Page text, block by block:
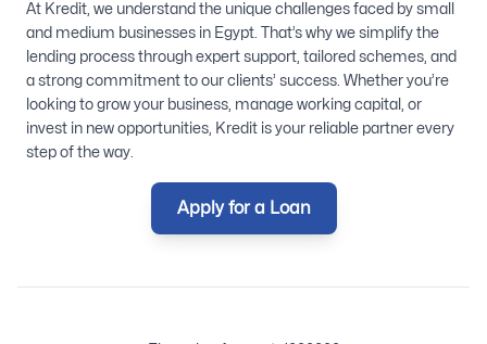
At Kredit, we understand the unique challenges faced by small
and medium businesses in Egypt. That’s why we simplify the
lending process through expert support, tailored schemes, and
a strong commitment to our clients’ success. Whether you’re
looking to grow your business, manage working capital, or
invest in new opportunities, Kredit is your reliable partner every
step of the way.
Apply for a Loan